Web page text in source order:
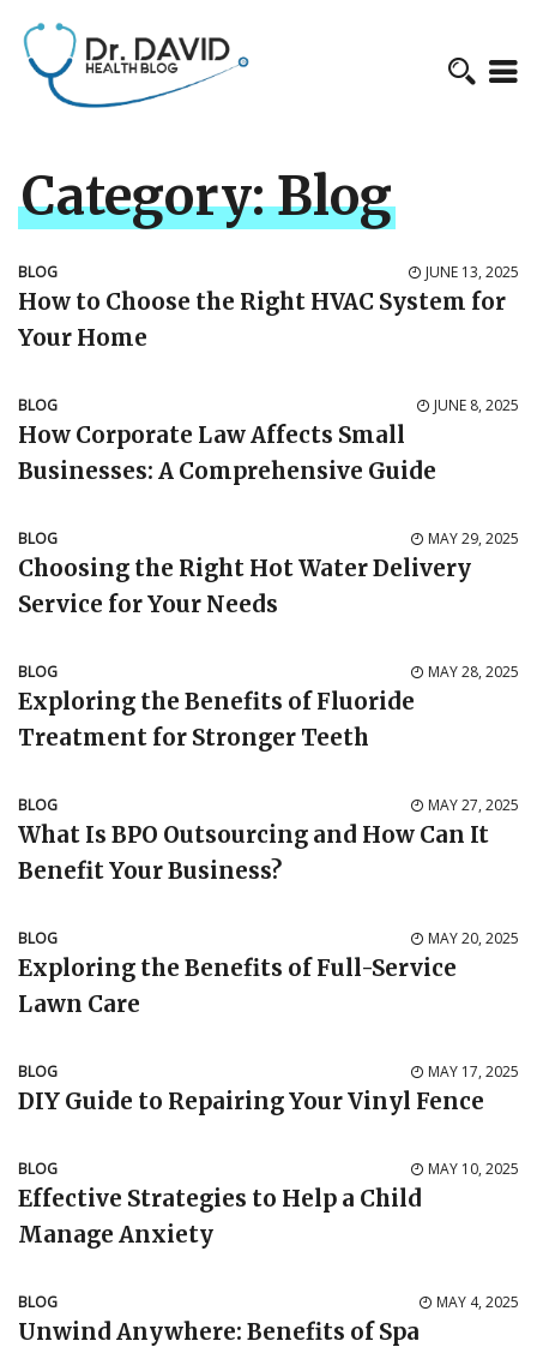
Category:Blog
BLOG JUNE 13, 2025
How to Choose the Right HVAC System for
Your Home
BLOG JUNE 8, 2025
How Corporate Law Affects Small
Businesses: A Comprehensive Guide
BLOG MAY 29, 2025
Choosing the Right Hot Water Delivery
Service for Your Needs
BLOG MAY 28, 2025
Exploring the Benefits of Fluoride
Treatment for Stronger Teeth
BLOG MAY 27, 2025
What Is BPO Outsourcing and How Can It
Benefit Your Business?
BLOG MAY 20, 2025
Exploring the Benefits of Full-Service
Lawn Care
BLOG MAY 17, 2025
DIY Guide to Repairing Your Vinyl Fence
BLOG MAY 10, 2025
Effective Strategies to Help a Child
Manage Anxiety
BLOG MAY 4, 2025
Unwind Anywhere: Benefits of Spa